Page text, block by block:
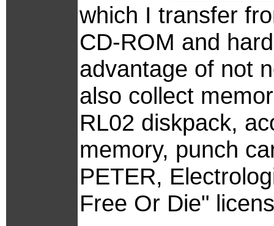
which I transfer
CD-ROM and
advantage of not
also collect
RL02 diskpack,
memory, punch
PETER,
Free Or Die"